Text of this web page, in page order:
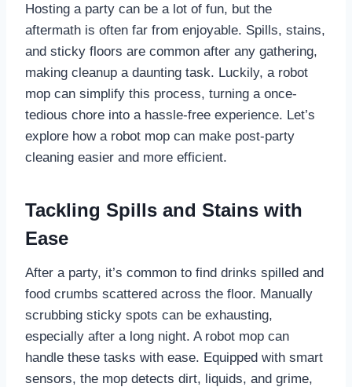
Hosting a party can be a lot of fun, but the
aftermath is often far from enjoyable. Spills, stains,
and sticky floors are common after any gathering,
making cleanup a daunting task. Luckily, a robot
mop can simplify this process, turning a once-
tedious chore into a hassle-free experience. Let’s
explore how a robot mop can make post-party
cleaning easier and more efficient.
Tackling Spills and Stains with
Ease
After a party, it’s common to find drinks spilled and
food crumbs scattered across the floor. Manually
scrubbing sticky spots can be exhausting,
especially after a long night. A robot mop can
handle these tasks with ease. Equipped with smart
sensors, the mop detects dirt, liquids, and grime,